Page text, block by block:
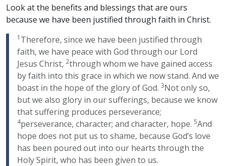
Look at the benefits and blessings that are ours
because we have been justified through faith in Christ.
1 Therefore, since we have been justified through
faith, we have peace with God through our Lord
Jesus Christ, 2through whom we have gained access
by faith into this grace in which we now stand. And we
boast in the hope of the glory of God. 3Not only so,
but we also glory in our sufferings, because we know
that suffering produces perseverance;
4perseverance, character; and character, hope. 5And
hope does not put us to shame, because God’s love
has been poured out into our hearts through the
Holy Spirit, who has been given to us.